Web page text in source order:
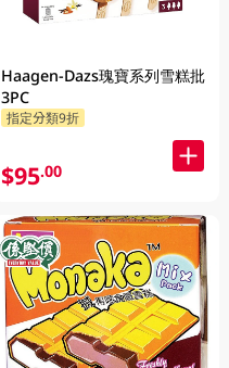
Haagen-Dazs瑰寶系列雪糕批
3PC
指定分類9折
$95.00